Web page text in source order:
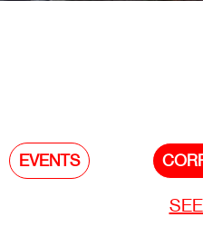
EVENTS